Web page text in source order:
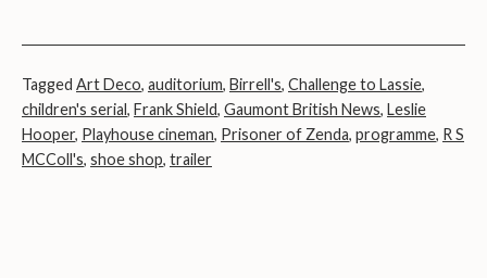
Tagged Art Deco, auditorium, Birrell's, Challenge to Lassie,
children's serial, Frank Shield, Gaumont British News, Leslie
Hooper, Playhouse cineman, Prisoner of Zenda, programme, R S
MCColl's, shoe shop, trailer